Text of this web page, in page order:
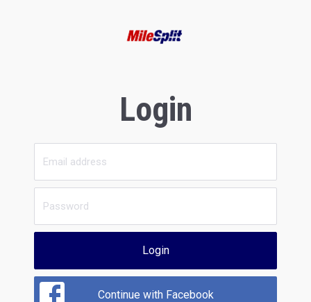
Login
Login
Continue with Facebook